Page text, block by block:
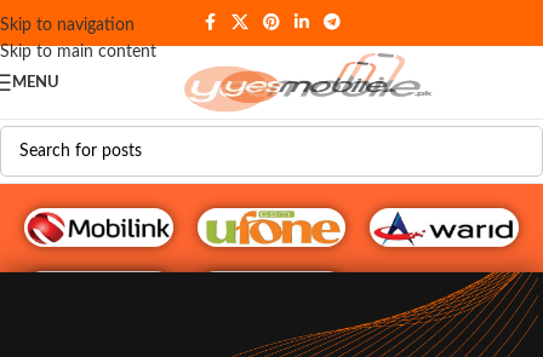
Skip to navigation
Skip to main content
MENU
G♥️ Numbers